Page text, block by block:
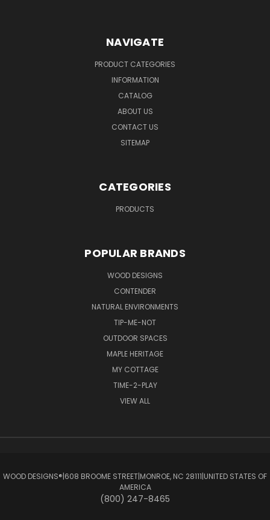
NAVIGATE
PRODUCT CATEGORIES
INFORMATION
CATALOG
ABOUT US
CONTACT US
SITEMAP
CATEGORIES
PRODUCTS
POPULAR BRANDS
WOOD DESIGNS
CONTENDER
NATURAL ENVIRONMENTS
TIP-ME-NOT
OUTDOOR SPACES
MAPLE HERITAGE
MY COTTAGE
TIME-2-PLAY
VIEW ALL
WOOD DESIGNS®ㅤ|ㅤ608 BROOME STREETㅤ|ㅤMONROE, NC 28111ㅤ|ㅤUNITED STATES OF
AMERICA
(800) 247-8465